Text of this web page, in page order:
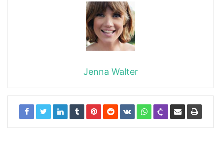
Jenna Walter